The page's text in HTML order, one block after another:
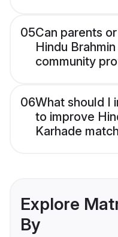
05Can parents
Hindu
community
06What should I
to improve
Karhade
Explore
By